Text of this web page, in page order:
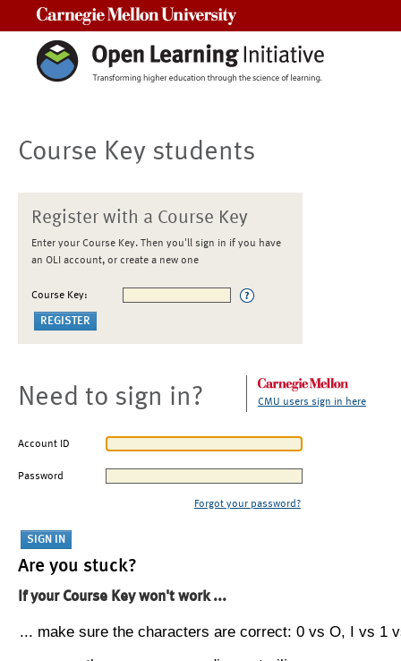
Course Key students
Register with a Course Key
Enter your Course Key. Then you'll sign in if you have
an OLI account, or create a new one
Course Key:
Need to sign in? CMU users sign in here
Account ID
Password
Forgot your password?
Are you stuck?
If your Course Key won't work ...
... make sure the characters are correct: 0 vs O, I vs 1